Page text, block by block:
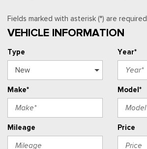
Fields marked with asterisk (*) are required
VEHICLE INFORMATION
Type Year*
Make* Model*
Mileage Price